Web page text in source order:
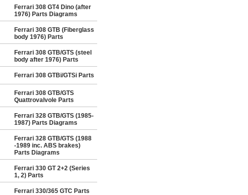
Ferrari 308 GT4 Dino (after
1976) Parts Diagrams
Ferrari 308 GTB (Fiberglass
body 1976) Parts
Ferrari 308 GTB/GTS (steel
body after 1976) Parts
Ferrari 308 GTBi/GTSi Parts
Ferrari 308 GTB/GTS
Quattrovalvole Parts
Ferrari 328 GTB/GTS (1985-
1987) Parts Diagrams
Ferrari 328 GTB/GTS (1988
-1989 inc. ABS brakes)
Parts Diagrams
Ferrari 330 GT 2+2 (Series
1, 2) Parts
Ferrari 330/365 GTC Parts